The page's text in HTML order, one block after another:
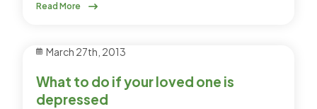
Read More
March 27th, 2013
What to do if your loved one is
depressed